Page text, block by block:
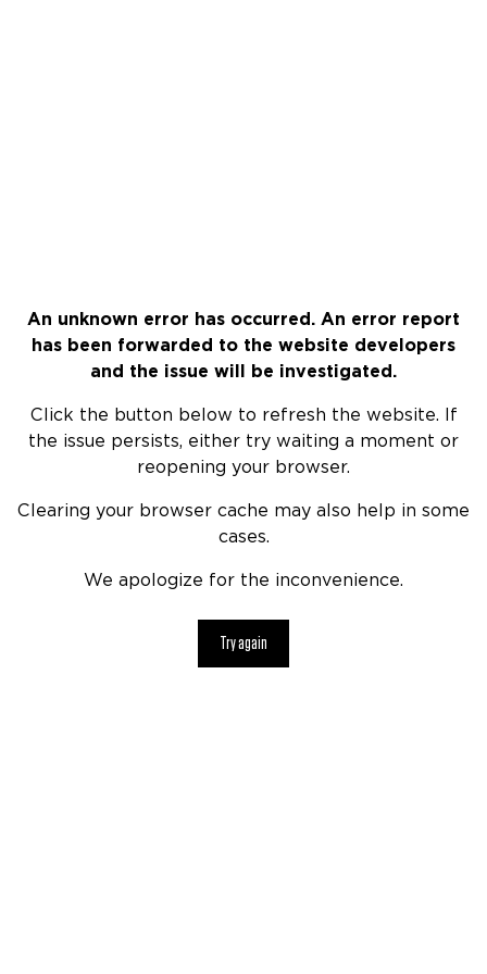
An unknown error has occurred. An error report
has been forwarded to the website developers
and the issue will be investigated.
Click the button below to refresh the website. If
the issue persists, either try waiting a moment or
reopening your browser.
Clearing your browser cache may also help in some
cases.
We apologize for the inconvenience.
Try again